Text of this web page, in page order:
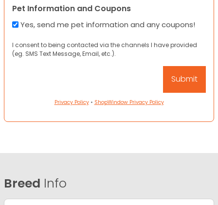
Pet Information and Coupons
Yes, send me pet information and any coupons!
I consent to being contacted via the channels I have provided
(eg. SMS Text Message, Email, etc.).
Privacy Policy• ShopWindow Privacy Policy
Breed Info